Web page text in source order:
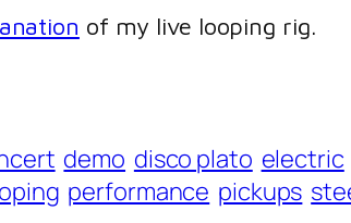
of my live looping rig.
demo disco plato electric
performance pickups